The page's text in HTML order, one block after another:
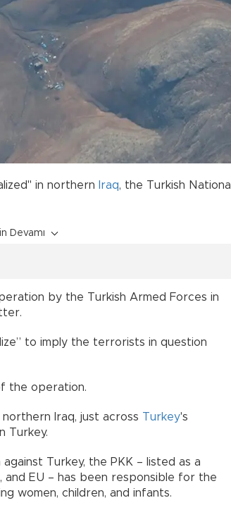
in northern Iraq, the Turkish National
Devamı
by the Turkish Armed Forces in
to imply the terrorists in question
the operation.
Iraq, just across Turkey's
Turkey.
Turkey, the PKK – listed as a
EU – has been responsible for the
women, children, and infants.